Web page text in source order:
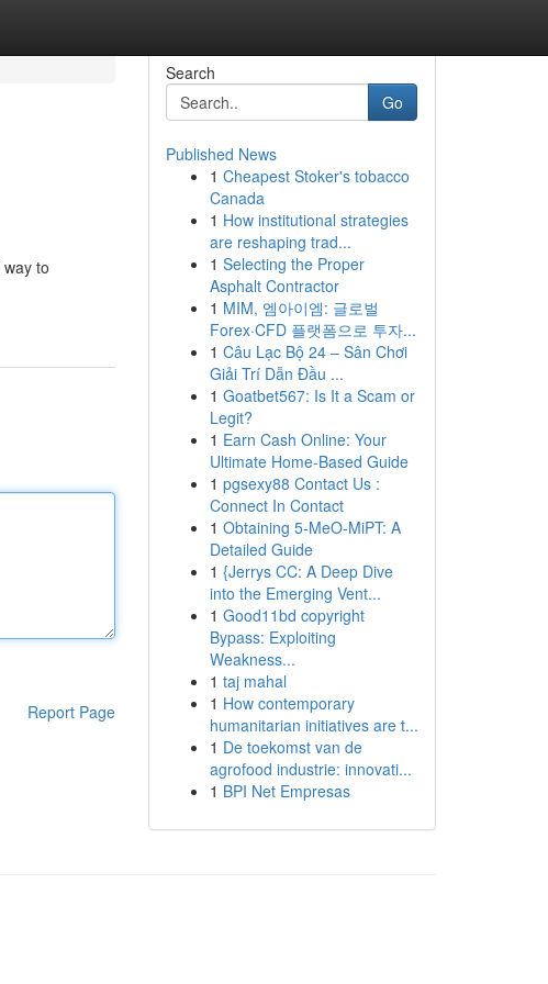
to
Report Page
Search
Go
Published News
1 Cheapest Stoker's tobacco
Canada
1 How institutional strategies
are reshaping trad...
1 Selecting the Proper
Asphalt Contractor
1 MIM, 엠아이엠: 글로벌
Forex·CFD 플랫폼으로 투자...
1 Câu Lạc Bộ 24 – Sân Chơi
Giải Trí Dẫn Đầu ...
1 Goatbet567: Is It a Scam or
Legit?
1 Earn Cash Online: Your
Ultimate Home-Based Guide
1 pgsexy88 Contact Us :
Connect In Contact
1 Obtaining 5-MeO-MiPT: A
Detailed Guide
1 {Jerrys CC: A Deep Dive
into the Emerging Vent...
1 Good11bd copyright
Bypass: Exploiting
Weakness...
1 taj mahal
1 How contemporary
humanitarian initiatives are t...
1 De toekomst van de
agrofood industrie: innovati...
1 BPI Net Empresas